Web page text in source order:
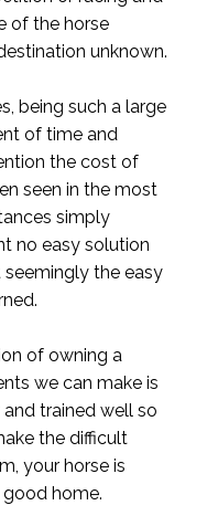
of the horse
unknown.
being such a large
of time and
the cost of
seen in the most
simply
no easy solution
the easy
of owning a
we can make is
trained well so
the difficult
your horse is
home.